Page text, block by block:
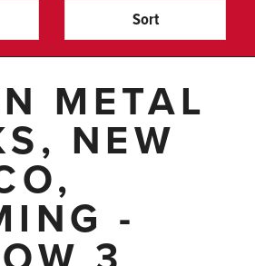
Sort
METAL
NEW
-